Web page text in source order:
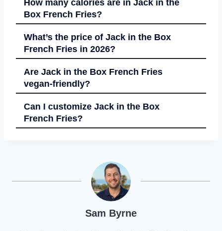
How many calories are in Jack in the
Box French Fries?
What’s the price of Jack in the Box
French Fries in 2026?
Are Jack in the Box French Fries
vegan-friendly?
Can I customize Jack in the Box
French Fries?
Sam Byrne